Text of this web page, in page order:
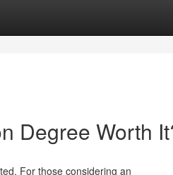
Degree Worth
For those considering an